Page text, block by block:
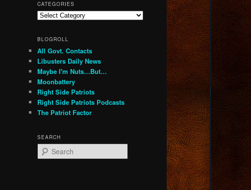
CATEGORIES
Categories
BLOGROLL
All Govt. Contacts
Libusters Daily News
Maybe I'm Nuts…But…
Moonbattery
Right Side Patriots
Right Side Patriots Podcasts
The Patriot Factor
SEARCH
e